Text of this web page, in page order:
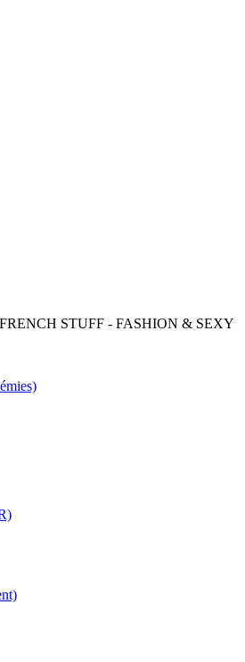
STUFF - FASHION & SEXY